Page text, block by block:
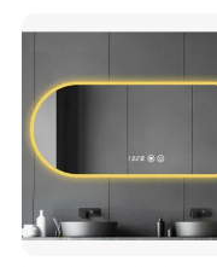
Home Decor